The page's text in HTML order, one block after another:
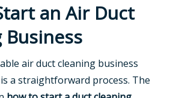
an Air Duct
Business
air duct cleaning business
a straightforward process. The